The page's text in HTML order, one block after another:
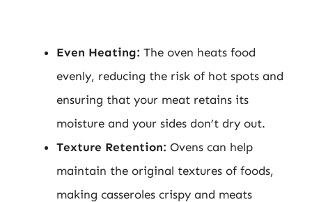
Even Heating: The oven heats food
evenly, reducing the risk of hot spots and
ensuring that your meat retains its
moisture and your sides don’t dry out.
Texture Retention: Ovens can help
maintain the original textures of foods,
making casseroles crispy and meats